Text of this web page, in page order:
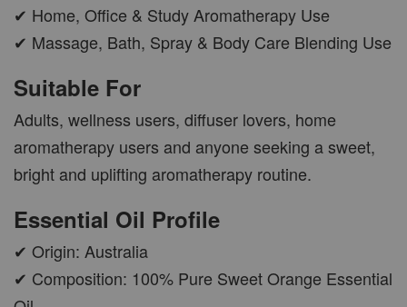
AROMA POD
RM 19.00
+
ADD TO CART
VIEW MORE
✔ Home, Office & Study Aromatherapy Use
✔ Massage, Bath, Spray & Body Care Blending Use
Suitable For
Adults, wellness users, diffuser lovers, home
aromatherapy users and anyone seeking a sweet,
bright and uplifting aromatherapy routine.
Essential Oil Profile
✔ Origin: Australia
✔ Composition: 100% Pure Sweet Orange Essential